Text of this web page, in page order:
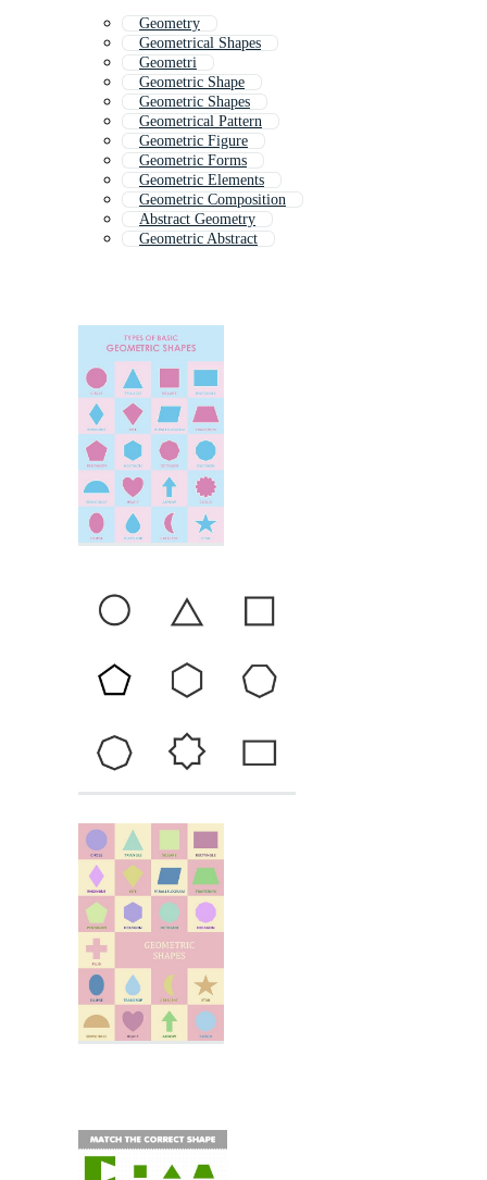
Geometry
Geometrical Shapes
Geometri
Geometric Shape
Geometric Shapes
Geometrical Pattern
Geometric Figure
Geometric Forms
Geometric Elements
Geometric Composition
Abstract Geometry
Geometric Abstract